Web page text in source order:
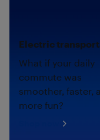
Electric
What if your daily
commute was
smoother, faster,
more fun?